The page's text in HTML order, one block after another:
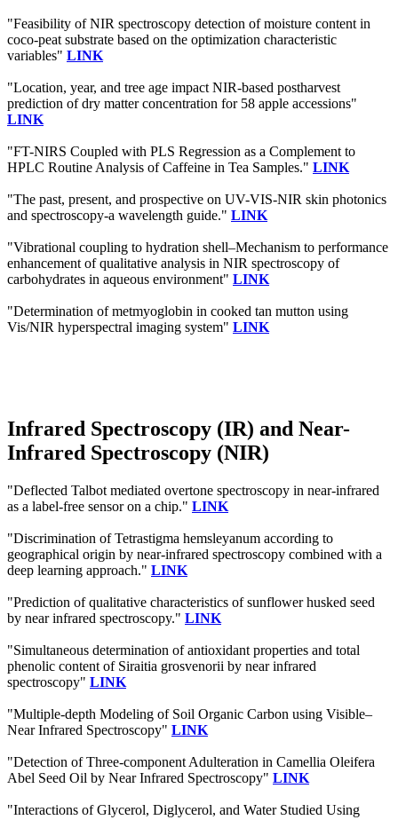
"Feasibility of NIR spectroscopy detection of moisture content in
coco-peat substrate based on the optimization characteristic
variables" LINK
"Location, year, and tree age impact NIR-based postharvest
prediction of dry matter concentration for 58 apple accessions"
LINK
"FT-NIRS Coupled with PLS Regression as a Complement to
HPLC Routine Analysis of Caffeine in Tea Samples." LINK
"The past, present, and prospective on UV-VIS-NIR skin photonics
and spectroscopy-a wavelength guide." LINK
"Vibrational coupling to hydration shell–Mechanism to performance
enhancement of qualitative analysis in NIR spectroscopy of
carbohydrates in aqueous environment" LINK
"Determination of metmyoglobin in cooked tan mutton using
Vis/NIR hyperspectral imaging system" LINK
Infrared Spectroscopy (IR) and Near-
Infrared Spectroscopy (NIR)
"Deflected Talbot mediated overtone spectroscopy in near-infrared
as a label-free sensor on a chip." LINK
"Discrimination of Tetrastigma hemsleyanum according to
geographical origin by near-infrared spectroscopy combined with a
deep learning approach." LINK
"Prediction of qualitative characteristics of sunflower husked seed
by near infrared spectroscopy." LINK
"Simultaneous determination of antioxidant properties and total
phenolic content of Siraitia grosvenorii by near infrared
spectroscopy" LINK
"Multiple-depth Modeling of Soil Organic Carbon using Visible–
Near Infrared Spectroscopy" LINK
"Detection of Three-component Adulteration in Camellia Oleifera
Abel Seed Oil by Near Infrared Spectroscopy" LINK
"Interactions of Glycerol, Diglycerol, and Water Studied Using